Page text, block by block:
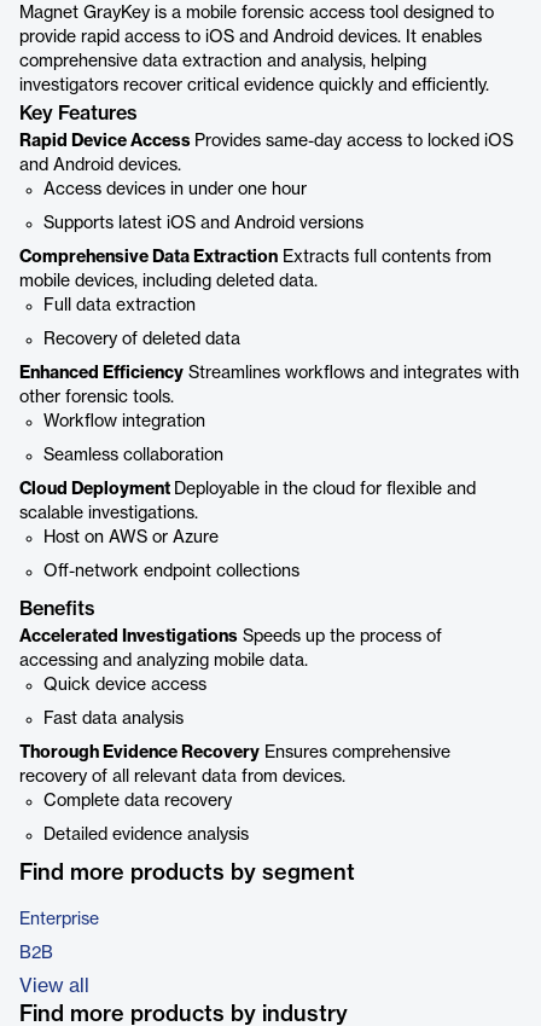
Magnet GrayKey is a mobile forensic access tool designed to
provide rapid access to iOS and Android devices. It enables
comprehensive data extraction and analysis, helping
investigators recover critical evidence quickly and efficiently.
Key Features
Rapid Device Access Provides same-day access to locked iOS
and Android devices.
Access devices in under one hour
Supports latest iOS and Android versions
Comprehensive Data Extraction Extracts full contents from
mobile devices, including deleted data.
Full data extraction
Recovery of deleted data
Enhanced Efficiency Streamlines workflows and integrates with
other forensic tools.
Workflow integration
Seamless collaboration
Cloud Deployment Deployable in the cloud for flexible and
scalable investigations.
Host on AWS or Azure
Off-network endpoint collections
Benefits
Accelerated Investigations Speeds up the process of
accessing and analyzing mobile data.
Quick device access
Fast data analysis
Thorough Evidence Recovery Ensures comprehensive
recovery of all relevant data from devices.
Complete data recovery
Detailed evidence analysis
Find more products by segment
Enterprise
B2B
View all
Find more products by industry